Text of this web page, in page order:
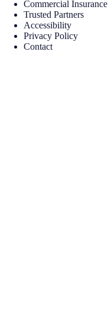
Commercial Insurance
Trusted Partners
Accessibility
Privacy Policy
Contact